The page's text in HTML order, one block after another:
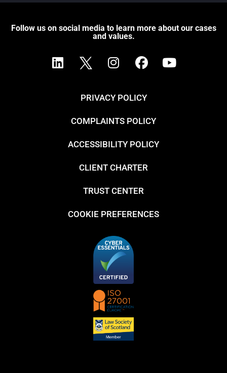
Follow us on social media to learn more about our cases
and values.
PRIVACY POLICY
COMPLAINTS POLICY
ACCESSIBILITY POLICY
CLIENT CHARTER
TRUST CENTER
COOKIE PREFERENCES